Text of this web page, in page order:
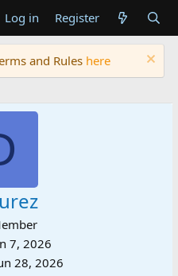
Log in Register
and Rules here
7, 2026
28, 2026